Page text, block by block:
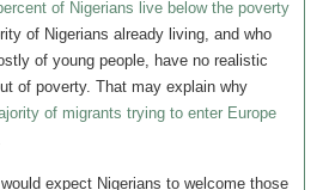
of Nigerians live below the poverty
of Nigerians already living, and who
of young people, have no realistic
of poverty. That may explain why
of migrants trying to enter Europe
expect Nigerians to welcome those